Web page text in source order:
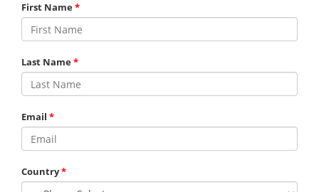
First Name
Last Name
Email
Country